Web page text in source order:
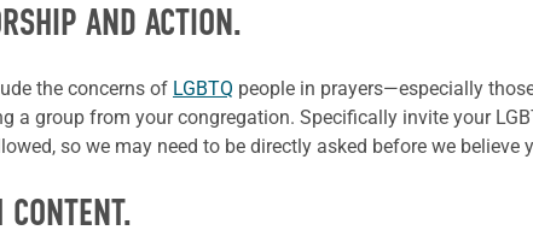
AND ACTION.
the concerns of LGBTQ people in prayers—especially
a group from your congregation. Specifically invite your
so we may need to be directly asked before we believe